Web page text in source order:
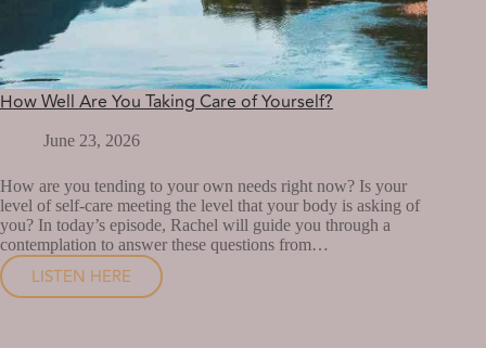
How Well Are You Taking Care of Yourself?
June 23, 2026
How are you tending to your own needs right now? Is your
level of self-care meeting the level that your body is asking of
you? In today’s episode, Rachel will guide you through a
contemplation to answer these questions from…
LISTEN HERE
HOW